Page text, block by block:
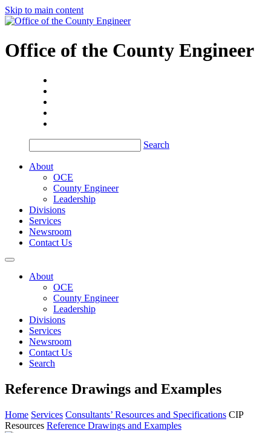
Skip to main content
Office of the County Engineer
Search
About
OCE
County Engineer
Leadership
Divisions
Services
Newsroom
Contact Us
About
OCE
County Engineer
Leadership
Divisions
Services
Newsroom
Contact Us
Search
Reference Drawings and Examples
Home Services Consultants’ Resources and Specifications CIP
Resources Reference Drawings and Examples